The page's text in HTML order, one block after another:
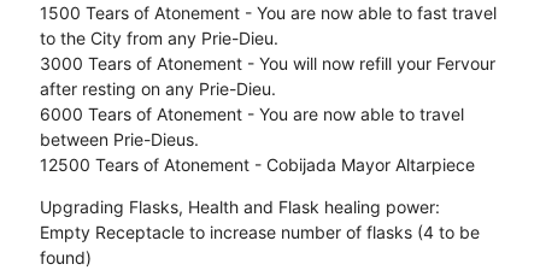
1500 Tears of Atonement - You are now able to fast travel
to the City from any Prie-Dieu.
3000 Tears of Atonement - You will now refill your Fervour
after resting on any Prie-Dieu.
6000 Tears of Atonement - You are now able to travel
between Prie-Dieus.
12500 Tears of Atonement - Cobijada Mayor Altarpiece
Upgrading Flasks, Health and Flask healing power:
Empty Receptacle to increase number of flasks (4 to be
found)